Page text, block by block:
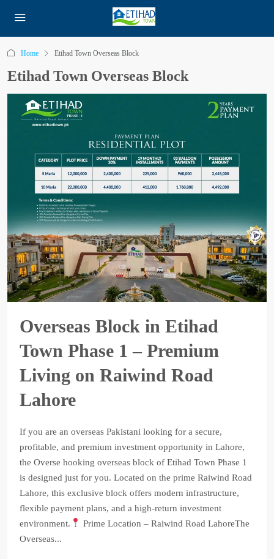
Home Etihad Town Overseas Block
Etihad Town Overseas Block
Overseas Block in Etihad
Town Phase 1 – Premium
Living on Raiwind Road
Lahore
If you are an overseas Pakistani looking for a secure,
profitable, and premium investment opportunity in Lahore,
the Overse hooking overseas block of Etihad Town Phase 1
is designed just for you. Located on the prime Raiwind Road
Lahore, this exclusive block offers modern infrastructure,
flexible payment plans, and a high-return investment
environment.
Prime Location – Raiwind Road LahoreThe
Overseas...